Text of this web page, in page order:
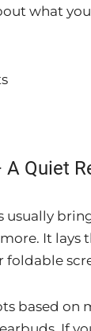
what
Quiet
usually
It
foldable
based